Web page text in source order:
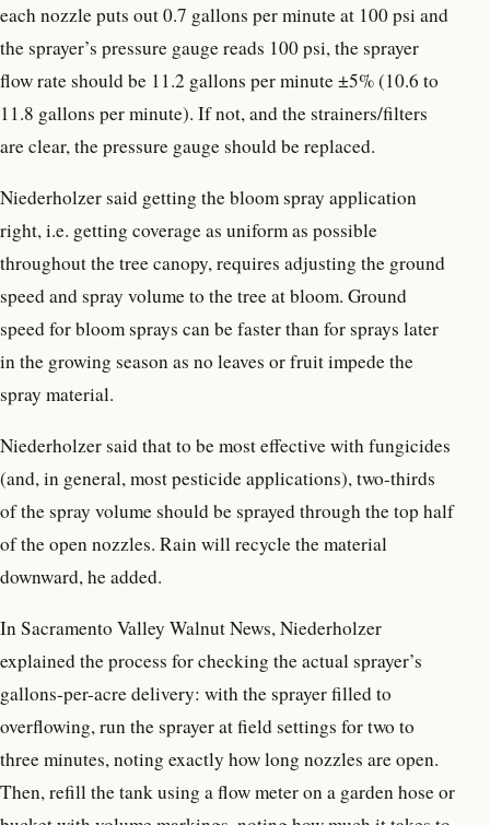
each nozzle puts out 0.7 gallons per minute at 100 psi and
the sprayer’s pressure gauge reads 100 psi, the sprayer
flow rate should be 11.2 gallons per minute ±5% (10.6 to
11.8 gallons per minute). If not, and the strainers/filters
are clear, the pressure gauge should be replaced.
Niederholzer said getting the bloom spray application
right, i.e. getting coverage as uniform as possible
throughout the tree canopy, requires adjusting the ground
speed and spray volume to the tree at bloom. Ground
speed for bloom sprays can be faster than for sprays later
in the growing season as no leaves or fruit impede the
spray material.
Niederholzer said that to be most effective with fungicides
(and, in general, most pesticide applications), two-thirds
of the spray volume should be sprayed through the top half
of the open nozzles. Rain will recycle the material
downward, he added.
In Sacramento Valley Walnut News, Niederholzer
explained the process for checking the actual sprayer’s
gallons-per-acre delivery: with the sprayer filled to
overflowing, run the sprayer at field settings for two to
three minutes, noting exactly how long nozzles are open.
Then, refill the tank using a flow meter on a garden hose or